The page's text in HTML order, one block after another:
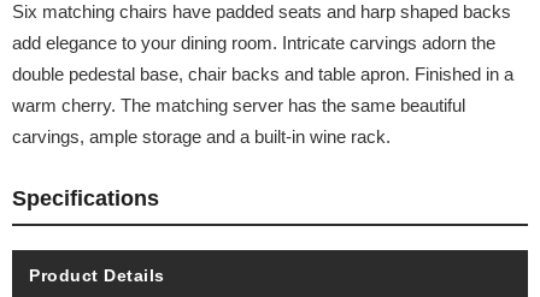
Six matching chairs have padded seats and harp shaped backs
add elegance to your dining room. Intricate carvings adorn the
double pedestal base, chair backs and table apron. Finished in a
warm cherry. The matching server has the same beautiful
carvings, ample storage and a built-in wine rack.
Specifications
Product Details